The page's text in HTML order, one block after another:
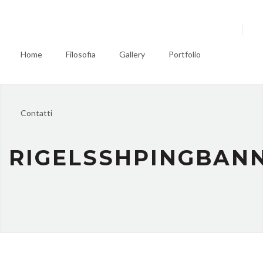
Home Filosofia Gallery Portfolio
Contatti